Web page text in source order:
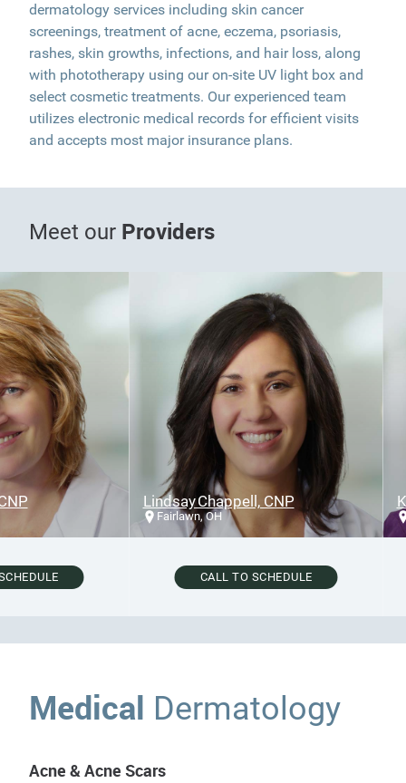
dermatology services including skin cancer
screenings, treatment of acne, eczema, psoriasis,
rashes, skin growths, infections, and hair loss, along
with phototherapy using our on-site UV light box and
select cosmetic treatments. Our experienced team
utilizes electronic medical records for efficient visits
and accepts most major insurance plans.
Meet our Providers
Lindsay Chappell, CNP
Fairlawn, OH
CALL TO SCHEDULE
Medical Dermatology
Acne & Acne Scars